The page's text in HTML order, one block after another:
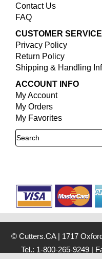
Contact Us
FAQ
CUSTOMER SERVICE
Privacy Policy
Return Policy
Shipping & Handling
ACCOUNT INFO
My Account
My Orders
My Favorites
Search
© Cutters.CA 1717
Tel.: 1-800-265-9249